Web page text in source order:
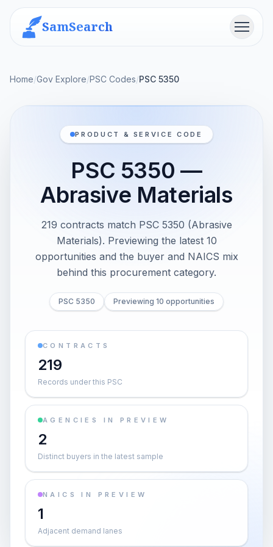
SamSearch Menu
Home/Gov Explore/PSC Codes/PSC 5350
PRODUCT & SERVICE CODE
PSC 5350 —
Abrasive Materials
219 contracts match PSC 5350 (Abrasive
Materials). Previewing the latest 10
opportunities and the buyer and NAICS mix
behind this procurement category.
PSC 5350 Previewing 10 opportunities
CONTRACTS
219
Records under this PSC
AGENCIES IN PREVIEW
2
Distinct buyers in the latest sample
NAICS IN PREVIEW
1
Adjacent demand lanes